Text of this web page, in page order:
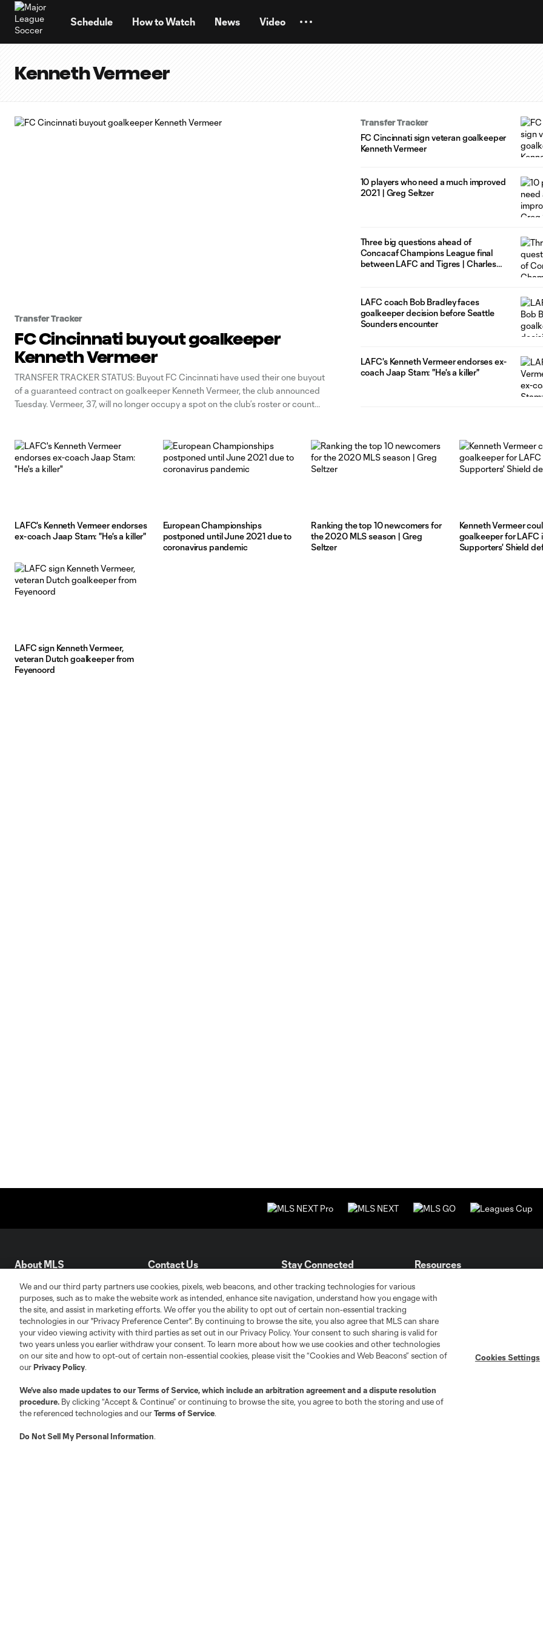
Schedule How to Watch News Video
Kenneth Vermeer
Transfer Tracker
FC Cincinnati buyout goalkeeper
Kenneth Vermeer
TRANSFER TRACKER STATUS: Buyout FC Cincinnati have used their one buyout
of a guaranteed contract on goalkeeper Kenneth Vermeer, the club announced
Tuesday. Vermeer, 37, will no longer occupy a spot on the club’s roster or count
Transfer Tracker
FC Cincinnati sign veteran goalkeeper
Kenneth Vermeer
10 players who need a much improved
2021 | Greg Seltzer
Three big questions ahead of
Concacaf Champions League final
between LAFC and Tigres | Charles
LAFC coach Bob Bradley faces
goalkeeper decision before Seattle
Sounders encounter
LAFC's Kenneth Vermeer endorses ex-
coach Jaap Stam: "He's a killer"
LAFC's Kenneth Vermeer endorses
ex-coach Jaap Stam: "He's a killer"
European Championships
postponed until June 2021 due to
coronavirus pandemic
Ranking the top 10 newcomers for
the 2020 MLS season | Greg
Seltzer
Kenneth Vermeer
goalkeeper for LAFC
Supporters' Shield
LAFC sign Kenneth Vermeer,
veteran Dutch goalkeeper from
Feyenoord
About MLS
Fact & Record Book
Competition Guidelines
Roster Rules & Regulations
Fan Code of Conduct
Executives
Jobs/Internships
MLS Community
Contact Us
Customer Service
Media Contacts
Advertising Contacts
Stay Connected
MLS on Apple News
Newsletters
iOS App
Android App
Resources
MLS Communications
Organization (PRO)
"Simplified Laws of the Game"
Player Engagement
Club Sites
We and our third party partners use cookies, pixels, web beacons, and other tracking technologies for various
purposes, such as to make the website work as intended, enhance site navigation, understand how you engage with
the site, and assist in marketing efforts. We offer you the ability to opt out of certain non-essential tracking
technologies in our "Privacy Preference Center". By continuing to browse the site, you also agree that MLS can share
your video viewing activity with third parties as set out in our Privacy Policy. Your consent to such sharing is valid for
two years unless you earlier withdraw your consent. To learn more about how we use cookies and other technologies
on our site and how to opt-out of certain non-essential cookies, please visit the “Cookies and Web Beacons” section of
ourPrivacy Policy.
We’ve also made updates to ourTerms of Service, which include an arbitration agreement and a dispute resolution
procedure. By clicking “Accept & Continue” or continuing to browse the site, you agree to both the storing and use of
the referenced technologies and ourTerms of Service.
Do Not Sell My Personal Information.
Cookies Settings